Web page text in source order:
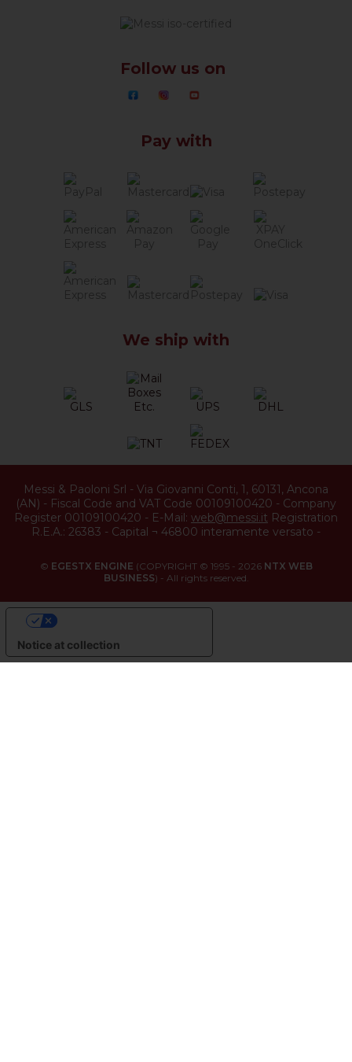
Follow us on
Pay with
We ship with
Messi & Paoloni Srl - Via Giovanni Conti, 1 , 60131 , Ancona
(AN) - Fiscal Code and VAT Code 00109100420 - Company
Register 00109100420 - E-Mail: web@messi.it Registration
R.E.A.: 26383 - Capital ¬ 46800 interamente versato -
© EGESTX ENGINE (COPYRIGHT © 1995 - 2026 NTX WEB
BUSINESS) - All rights reserved.
Notice at collection